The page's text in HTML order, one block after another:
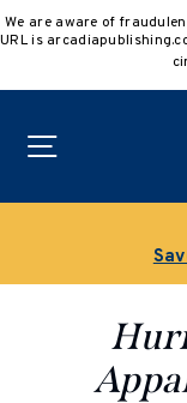
to
We are aware of
URL is